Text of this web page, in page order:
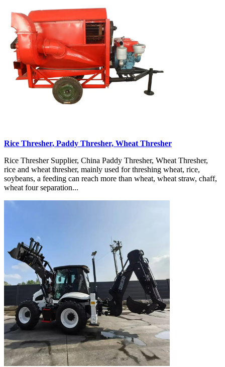
Rice Thresher, Paddy Thresher, Wheat Thresher
Rice Thresher Supplier, China Paddy Thresher, Wheat Thresher,
rice and wheat thresher, mainly used for threshing wheat, rice,
soybeans, a feeding can reach more than wheat, wheat straw, chaff,
wheat four separation...